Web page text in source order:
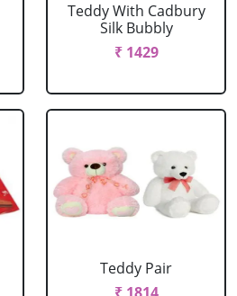
Teddy With Cadbury
Silk Bubbly
₹ 1429
Teddy Pair